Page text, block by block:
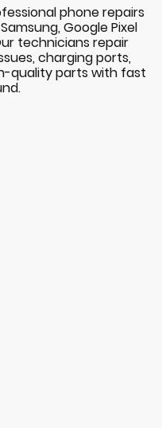
phone repairs
Google Pixel
technicians repair
charging ports,
quality parts with fast